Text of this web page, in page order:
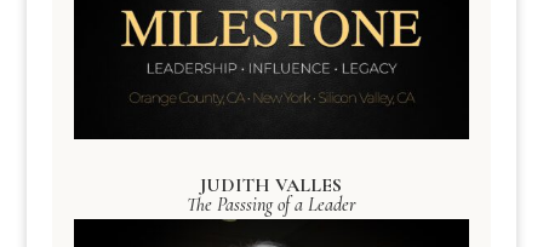
JUDITH VALLES
The Passsing of a Leader